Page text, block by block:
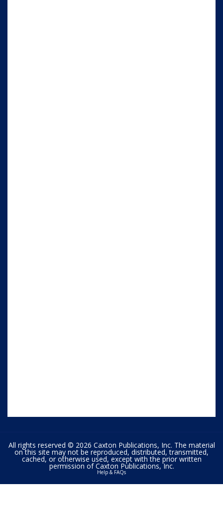
All rights reserved © 2026 Caxton Publications, Inc. The material
on this site may not be reproduced, distributed, transmitted,
cached, or otherwise used, except with the prior written
permission of Caxton Publications, Inc.
Help & FAQs